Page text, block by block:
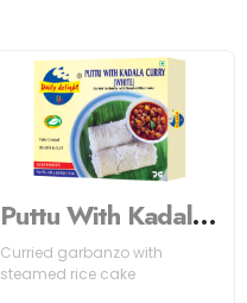
Puttu With Kadala Curry (White)
Curried garbanzo with
steamed rice cake